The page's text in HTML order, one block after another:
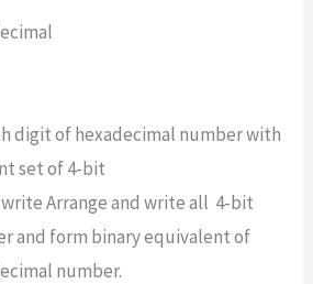
digit of hexadecimal number with
set of 4-bit
Arrange and write all 4-bit
and form binary equivalent of
number.